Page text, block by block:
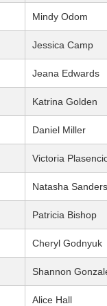
Mindy Odom
Jessica Camp
Jeana Edwards
Katrina Golden
Daniel Miller
Victoria
Natasha Sanders
Patricia Bishop
Cheryl Godnyuk
Shannon
Alice Hall